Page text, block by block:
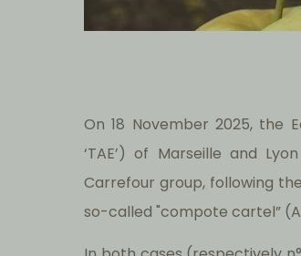
On 18 November 2025, the
‘TAE’) of Marseille and
Carrefour group, following
so-called "compote cartel”